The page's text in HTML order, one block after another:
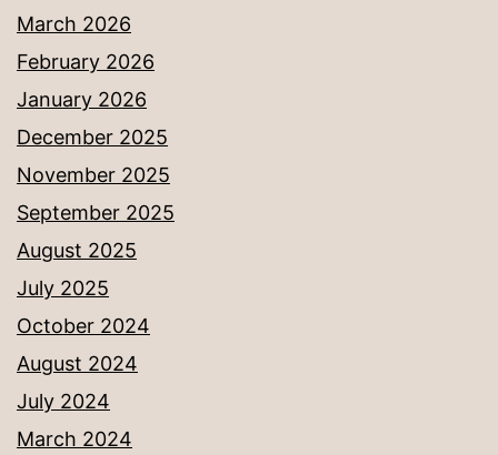
March 2026
February 2026
January 2026
December 2025
November 2025
September 2025
August 2025
July 2025
October 2024
August 2024
July 2024
March 2024